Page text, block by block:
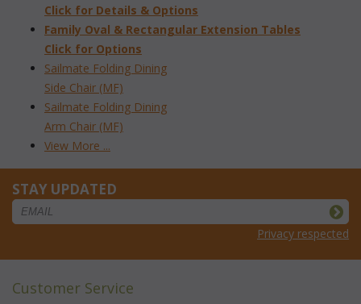
Click for Details & Options
Family Oval & Rectangular Extension Tables
Click for Options
Sailmate Folding Dining
Side Chair (MF)
Sailmate Folding Dining
Arm Chair (MF)
View More ...
STAY UPDATED
Privacy respected
Customer Service